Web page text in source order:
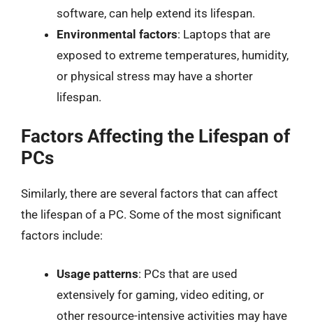
software, can help extend its lifespan.
Environmental factors: Laptops that are
exposed to extreme temperatures, humidity,
or physical stress may have a shorter
lifespan.
Factors Affecting the Lifespan of
PCs
Similarly, there are several factors that can affect
the lifespan of a PC. Some of the most significant
factors include:
Usage patterns: PCs that are used
extensively for gaming, video editing, or
other resource-intensive activities may have